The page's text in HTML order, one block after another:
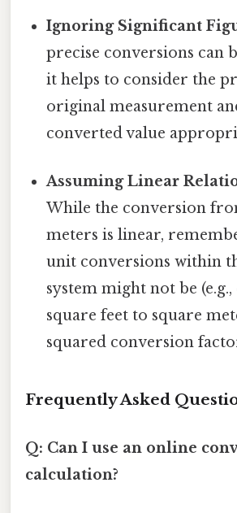
Ignoring Significant
precise conversions can
it helps to consider the
original measurement
converted value
Assuming Linear
While the conversion
meters is linear,
unit conversions within
system might not be
square feet to square
squared conversion
Frequently Asked
Q: Can I use an online
calculation?